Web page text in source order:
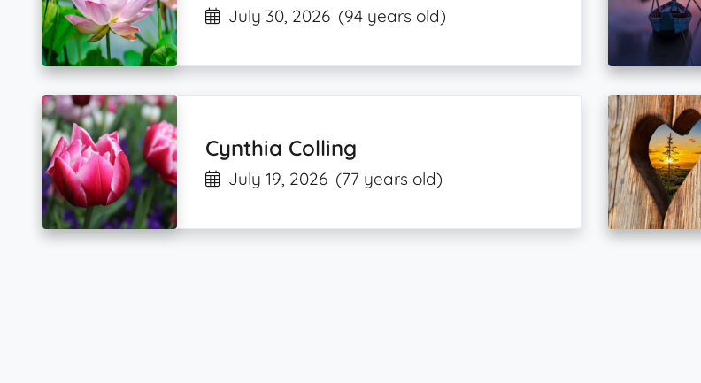
July 30, 2026 (94 years old)
Cynthia Colling
July 19, 2026 (77 years old)